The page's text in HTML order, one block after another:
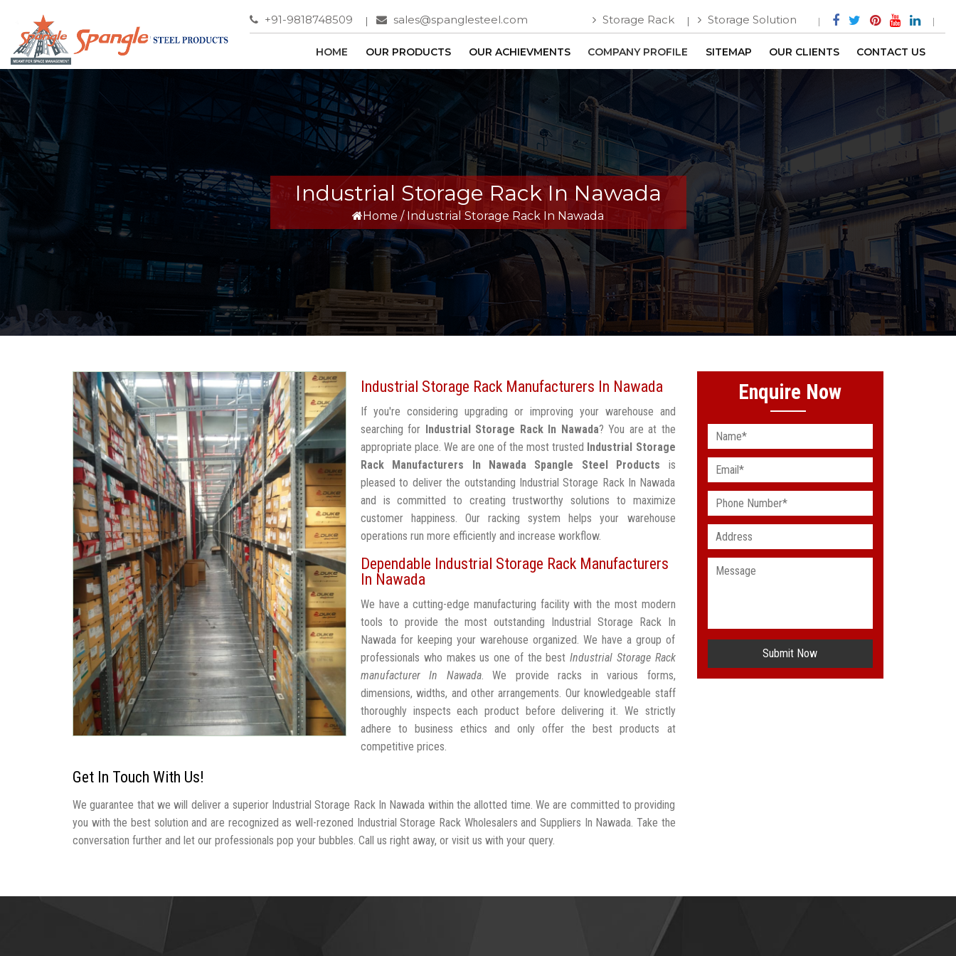
+91-9818748509 sales@spanglesteel.com Storage Rack Storage Solution
HOME OUR PRODUCTS OUR ACHIEVMENTS COMPANY PROFILE SITEMAP OUR CLIENTS CONTACT US
Industrial Storage Rack In Nawada
Home / Industrial Storage Rack In Nawada
Industrial Storage Rack Manufacturers In Nawada
If you're considering upgrading or improving your warehouse and
searching for Industrial Storage Rack In Nawada? You are at the
appropriate place. We are one of the most trusted Industrial Storage
Rack Manufacturers In Nawada
Spangle Steel Products is
pleased to deliver the outstanding Industrial Storage Rack In Nawada
and is committed to creating trustworthy solutions to maximize
customer happiness. Our racking system helps your warehouse
operations run more efficiently and increase workflow.
Dependable Industrial Storage Rack Manufacturers
In Nawada
We have a cutting-edge manufacturing facility with the most modern
tools to provide the most outstanding Industrial Storage Rack In
Nawada for keeping your warehouse organized. We have a group of
professionals who makes us one of the best Industrial Storage Rack
manufacturer In Nawada. We provide racks in various forms,
dimensions, widths, and other arrangements. Our knowledgeable staff
thoroughly inspects each product before delivering it. We strictly
adhere to business ethics and only offer the best products at
competitive prices.
Get In Touch With Us!
We guarantee that we will deliver a superior Industrial Storage Rack In Nawada within the allotted time. We are committed to providing
you with the best solution and are recognized as well-rezoned Industrial Storage Rack Wholesalers and Suppliers In Nawada. Take the
conversation further and let our professionals pop your bubbles. Call us right away, or visit us with your query.
Enquire Now
Submit Now